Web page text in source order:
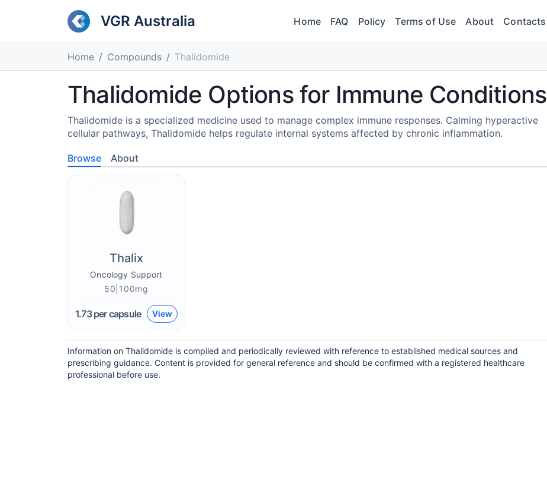
VGR Australia Home FAQ Policy Terms of Use About Contacts
Home Compounds Thalidomide
Thalidomide Options for Immune Conditions
Thalidomide is a specialized medicine used to manage complex immune responses. Calming hyperactive
cellular pathways, Thalidomide helps regulate internal systems affected by chronic inflammation.
Browse About
Thalix
Oncology Support
50|100mg
1.73per capsule View
Information on Thalidomide is compiled and periodically reviewed with reference to established medical sources and
prescribing guidance. Content is provided for general reference and should be confirmed with a registered healthcare
professional before use.